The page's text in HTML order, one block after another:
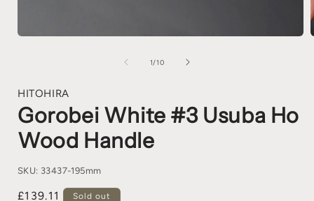
1/10
HITOHIRA
Gorobei White #3 Usuba Ho
Wood Handle
SKU: 33437-195mm
£139.11 Sold out